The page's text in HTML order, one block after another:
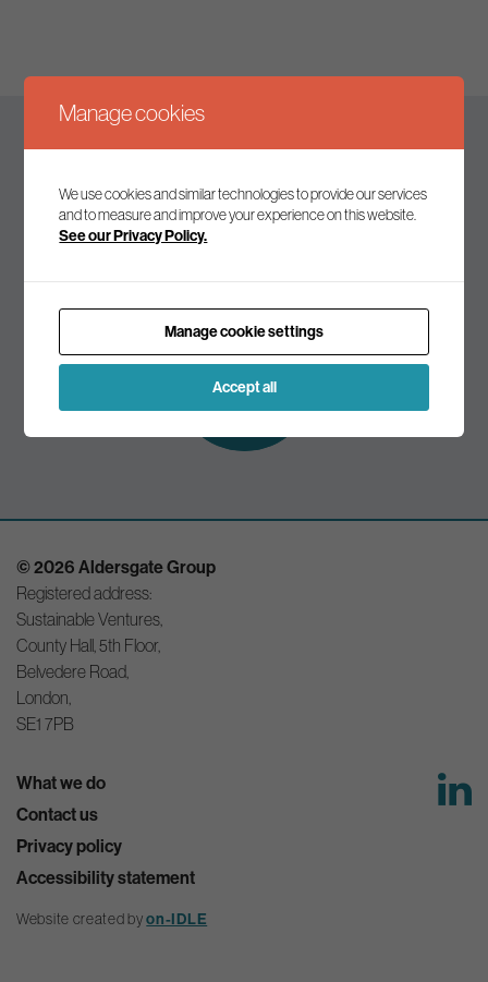
Keep up to date
Join our mailing list to receive the latest news and
Subscribe to
our mailing list
© 2026 Aldersgate Group
Registered address:
Sustainable Ventures,
County Hall, 5th Floor,
Belvedere Road,
London,
SE1 7PB
What we do
Contact us
Privacy policy
Accessibility statement
Website created byon-IDLE
Manage cookies
We use cookies and similar technologies to provide our services
and to measure and improve your experience on this website.
See our Privacy Policy.
Manage cookie settings
Accept all